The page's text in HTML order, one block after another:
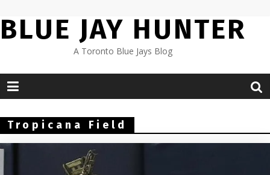
to
content
BLUE JAY HUNTER
A Toronto Blue Jays Blog
Tropicana Field